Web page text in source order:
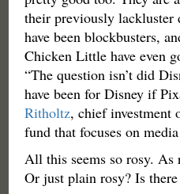
their previously lackluster
have been blockbusters,
Chicken Little have even
“The question isn’t did
have been for Disney if
Ritholtz, chief investment
fund that focuses on
All this seems so rosy. As
Or just plain rosy? Is